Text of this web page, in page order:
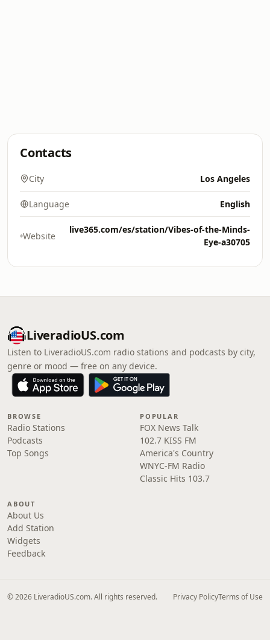
Contacts
City Los Angeles
Language English
Website
live365.com/es/station/Vibes-of-the-Minds-
Eye-a30705
LiveradioUS.com
Listen to LiveradioUS.com radio stations and podcasts by city,
genre or mood — free on any device.
BROWSE
Radio Stations
Podcasts
Top Songs
POPULAR
FOX News Talk
102.7 KISS FM
America's Country
WNYC-FM Radio
Classic Hits 103.7
ABOUT
About Us
Add Station
Widgets
Feedback
© 2026 LiveradioUS.com. All rights reserved. Privacy PolicyTerms of Use